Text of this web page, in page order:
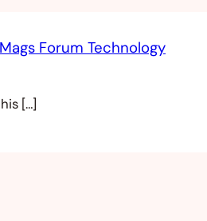
Forum Technology
[…]